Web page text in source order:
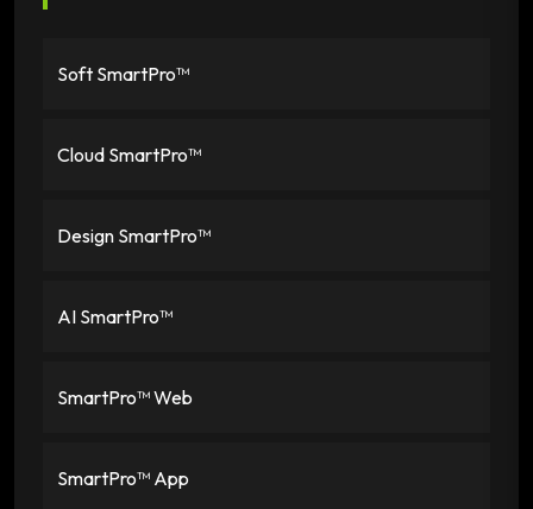
Soft SmartPro™
Cloud SmartPro™
Design SmartPro™
AI SmartPro™
SmartPro™ Web
SmartPro™ App